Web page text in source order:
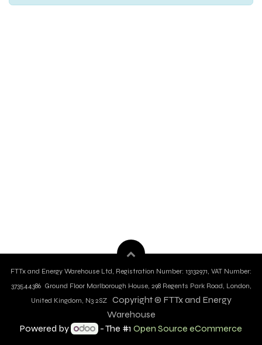
FTTx and Energy Warehouse Ltd, Registration Number: 13132971, VAT Number:
373544386 Ground Floor Marlborough House, 298 Regents Park Road, London,
United Kingdom, N3 2SZ Copyright © FTTx and Energy
Warehouse
Powered by
- The #1 Open Source eCommerce